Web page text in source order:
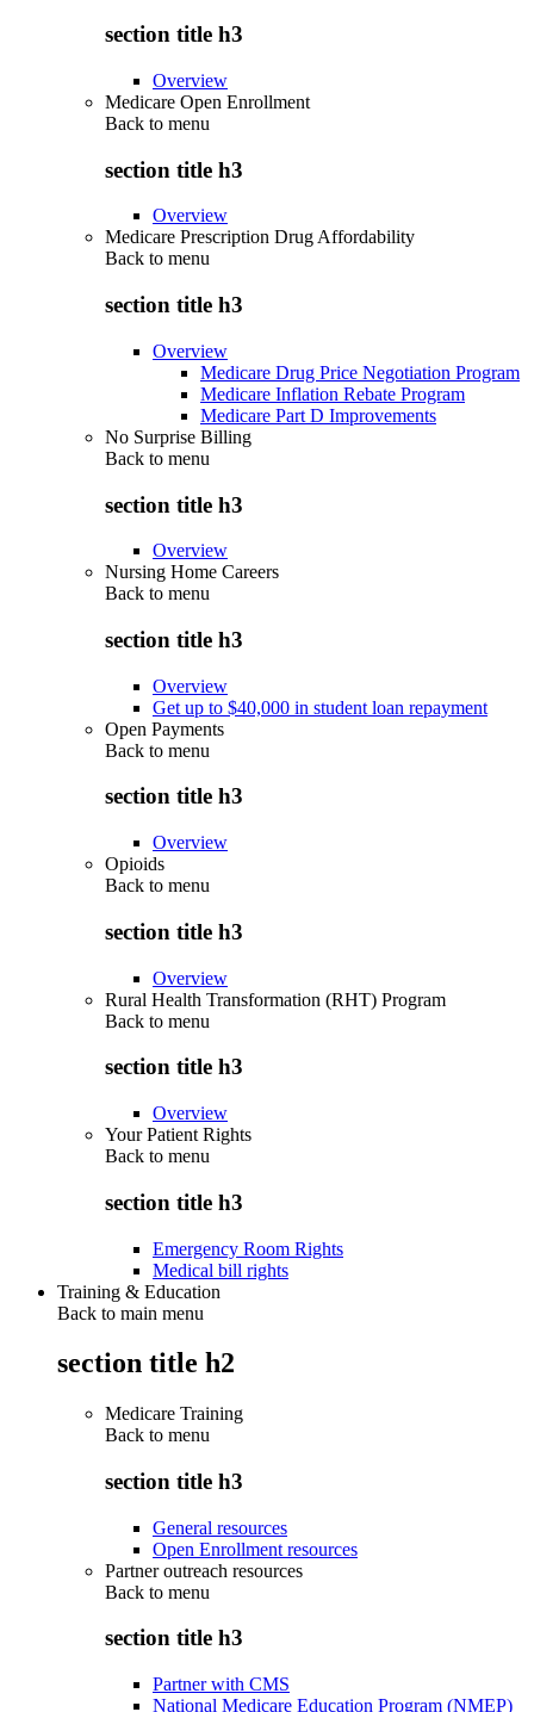
section title h3
Overview
Medicare Open Enrollment
Back to menu
section title h3
Overview
Medicare Prescription Drug Affordability
Back to menu
section title h3
Overview
Medicare Drug Price Negotiation Program
Medicare Inflation Rebate Program
Medicare Part D Improvements
No Surprise Billing
Back to menu
section title h3
Overview
Nursing Home Careers
Back to menu
section title h3
Overview
Get up to $40,000 in student loan repayment
Open Payments
Back to menu
section title h3
Overview
Opioids
Back to menu
section title h3
Overview
Rural Health Transformation (RHT) Program
Back to menu
section title h3
Overview
Your Patient Rights
Back to menu
section title h3
Emergency Room Rights
Medical bill rights
Training & Education
Back to main menu
section title h2
Medicare Training
Back to menu
section title h3
General resources
Open Enrollment resources
Partner outreach resources
Back to menu
section title h3
Partner with CMS
National Medicare Education Program (NMEP)